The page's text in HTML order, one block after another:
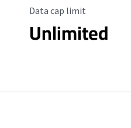
Data Cap Limit
Data cap limit
Unlimited